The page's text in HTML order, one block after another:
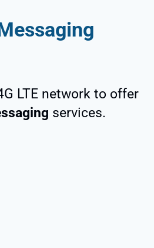
LTE network to offer
services.